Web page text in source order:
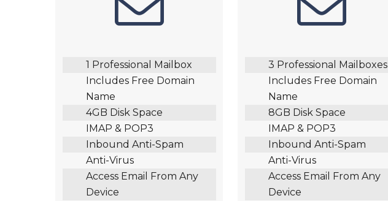
1 Professional Mailbox
Includes Free Domain
Name
4GB Disk Space
IMAP & POP3
Inbound Anti-Spam
Anti-Virus
Access Email From Any
Device
3 Professional Mailboxes
Includes Free Domain
Name
8GB Disk Space
IMAP & POP3
Inbound Anti-Spam
Anti-Virus
Access Email From Any
Device